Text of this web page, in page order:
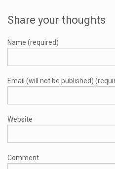
Share your thoughts
Name (required)
Email (will not be published)
Website
Comment